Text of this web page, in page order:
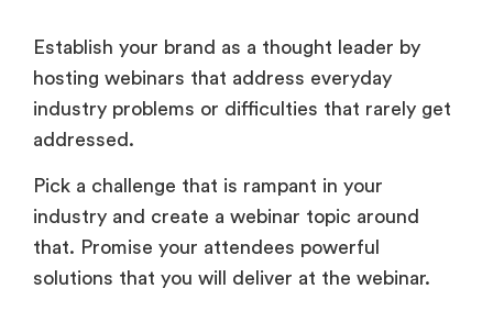
Establish your brand as a thought leader by
hosting webinars that address everyday
industry problems or difficulties that rarely get
addressed.
Pick a challenge that is rampant in your
industry and create a webinar topic around
that. Promise your attendees powerful
solutions that you will deliver at the webinar.